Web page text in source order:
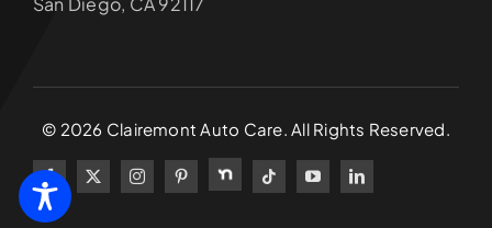
© 2026 Clairemont Auto Care. All Rights Reserved.